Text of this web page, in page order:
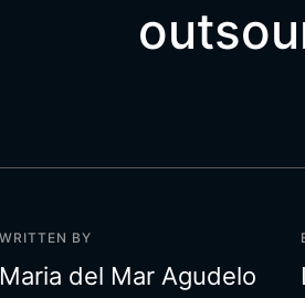
WRITTEN BY
Maria del Mar Agudelo